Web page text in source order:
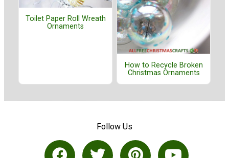
Toilet Paper Roll Wreath
Ornaments
How to Recycle Broken
Christmas Ornaments
Follow Us